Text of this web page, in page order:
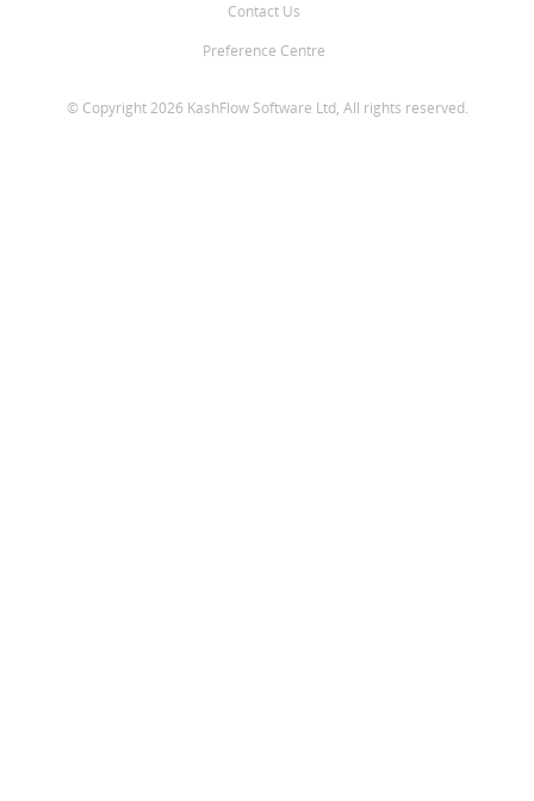
Contact Us
Preference Centre
© Copyright 2026 KashFlow Software Ltd, All rights reserved.